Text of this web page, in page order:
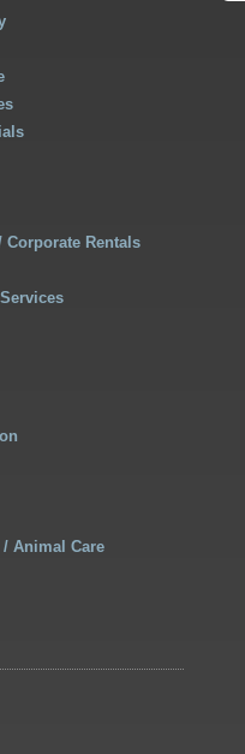
Corporate Rentals
Animal Care